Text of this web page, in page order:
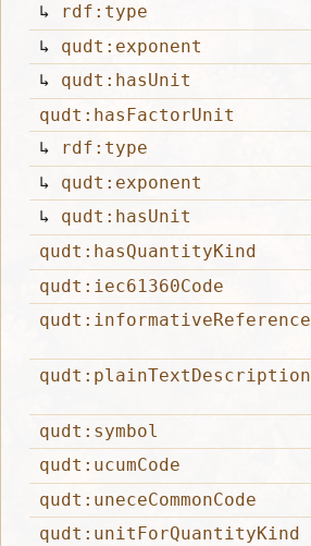
↳
rdf:type
↳ qudt:exponent
↳ qudt:hasUnit
qudt:hasFactorUnit
↳
rdf:type
↳ qudt:exponent
↳ qudt:hasUnit
qudt:hasQuantityKind
qudt:iec61360Code
qudt:informativeReference
qudt:plainTextDescription
qudt:symbol
qudt:ucumCode
qudt:uneceCommonCode
qudt:unitForQuantityKind